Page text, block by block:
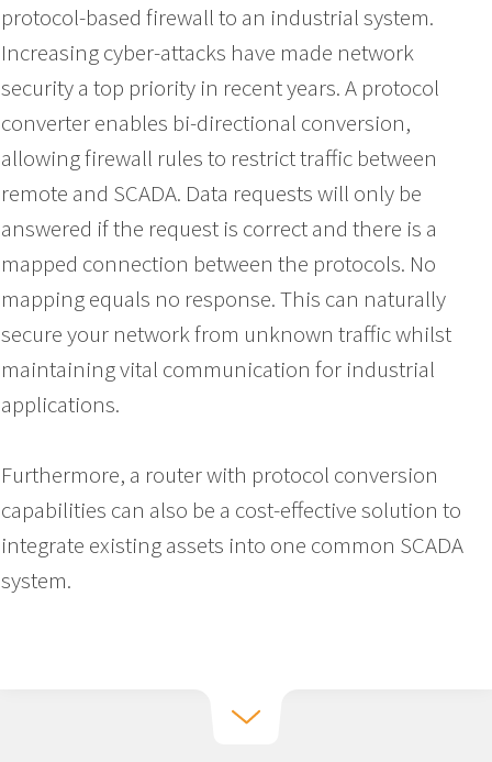
protocol-based firewall to an industrial system.
Increasing cyber-attacks have made network
security a top priority in recent years. A protocol
converter enables bi-directional conversion,
allowing firewall rules to restrict traffic between
remote and SCADA. Data requests will only be
answered if the request is correct and there is a
mapped connection between the protocols. No
mapping equals no response. This can naturally
secure your network from unknown traffic whilst
maintaining vital communication for industrial
applications.
Furthermore, a router with protocol conversion
capabilities can also be a cost-effective solution to
integrate existing assets into one common SCADA
system.